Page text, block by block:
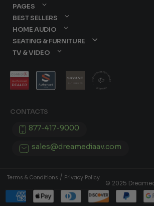
CONTACTS
877-417-9000
sales@dreamediaav.com
PAGES
BEST SELLERS
HOME AUDIO
SEATING & FURNITURE
TV & VIDEO
© 2025
Terms & Conditions / Privacy Policy